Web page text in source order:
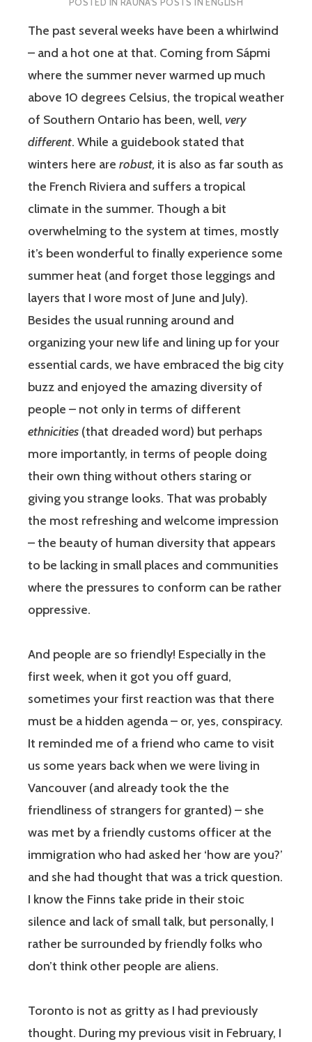
The past several weeks have been a whirlwind
– and a hot one at that. Coming from Sápmi
where the summer never warmed up much
above 10 degrees Celsius, the tropical weather
of Southern Ontario has been, well, very
different. While a guidebook stated that
winters here are robust, it is also as far south as
the French Riviera and suffers a tropical
climate in the summer. Though a bit
overwhelming to the system at times, mostly
it’s been wonderful to finally experience some
summer heat (and forget those leggings and
layers that I wore most of June and July).
Besides the usual running around and
organizing your new life and lining up for your
essential cards, we have embraced the big city
buzz and enjoyed the amazing diversity of
people – not only in terms of different
ethnicities (that dreaded word) but perhaps
more importantly, in terms of people doing
their own thing without others staring or
giving you strange looks. That was probably
the most refreshing and welcome impression
– the beauty of human diversity that appears
to be lacking in small places and communities
where the pressures to conform can be rather
oppressive.
And people are so friendly! Especially in the
first week, when it got you off guard,
sometimes your first reaction was that there
must be a hidden agenda – or, yes, conspiracy.
It reminded me of a friend who came to visit
us some years back when we were living in
Vancouver (and already took the the
friendliness of strangers for granted) – she
was met by a friendly customs officer at the
immigration who had asked her ‘how are you?’
and she had thought that was a trick question.
I know the Finns take pride in their stoic
silence and lack of small talk, but personally, I
rather be surrounded by friendly folks who
don’t think other people are aliens.
Toronto is not as gritty as I had previously
thought. During my previous visit in February, I